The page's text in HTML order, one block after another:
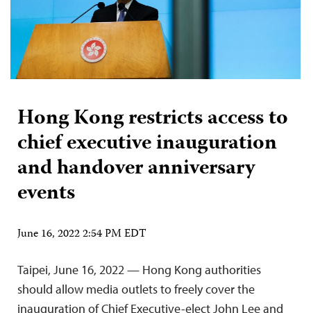
Hong Kong restricts access to
chief executive inauguration
and handover anniversary
events
June 16, 2022 2:54 PM EDT
Taipei, June 16, 2022 — Hong Kong authorities
should allow media outlets to freely cover the
inauguration of Chief Executive-elect John Lee and